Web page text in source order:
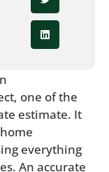
one of the
estimate. It
everything
An accurate